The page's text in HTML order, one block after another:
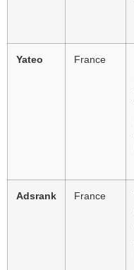
Yateo France
Adsrank France